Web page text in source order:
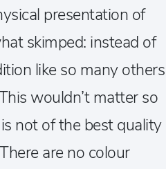
presentation of
skimped: instead of
like so many others
wouldn’t matter so
not of the best quality
are no colour